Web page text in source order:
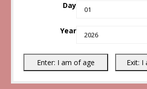
Day
Year